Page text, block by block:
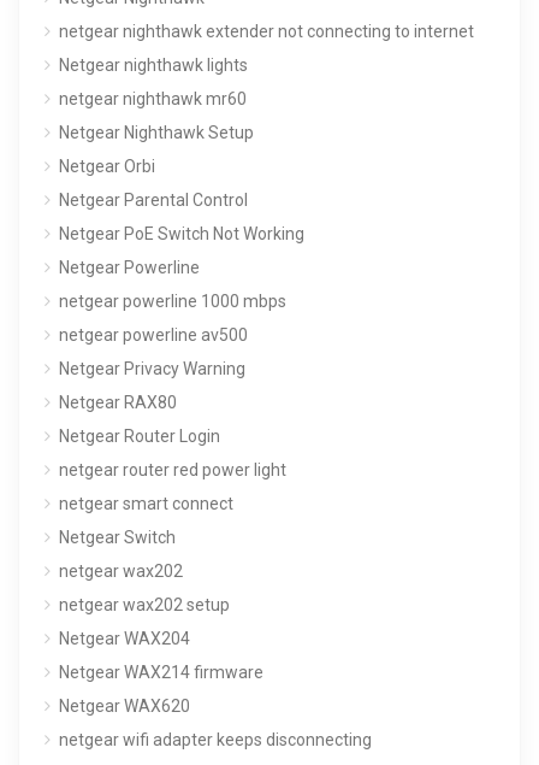
netgear nighthawk extender not connecting to internet
Netgear nighthawk lights
netgear nighthawk mr60
Netgear Nighthawk Setup
Netgear Orbi
Netgear Parental Control
Netgear PoE Switch Not Working
Netgear Powerline
netgear powerline 1000 mbps
netgear powerline av500
Netgear Privacy Warning
Netgear RAX80
Netgear Router Login
netgear router red power light
netgear smart connect
Netgear Switch
netgear wax202
netgear wax202 setup
Netgear WAX204
Netgear WAX214 firmware
Netgear WAX620
netgear wifi adapter keeps disconnecting